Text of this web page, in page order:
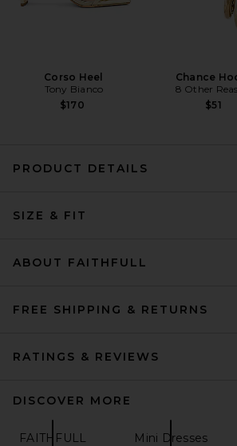
L'Academie Freya Mini Dress
Corso Heel
Tony Bianco
$170
Chance
8 Other
$51
PRODUCT DETAILS
SIZE & FIT
ABOUT FAITHFULL
FREE SHIPPING & RETURNS
RATINGS & REVIEWS
DISCOVER MORE
FAITHFULL Mini Dresses